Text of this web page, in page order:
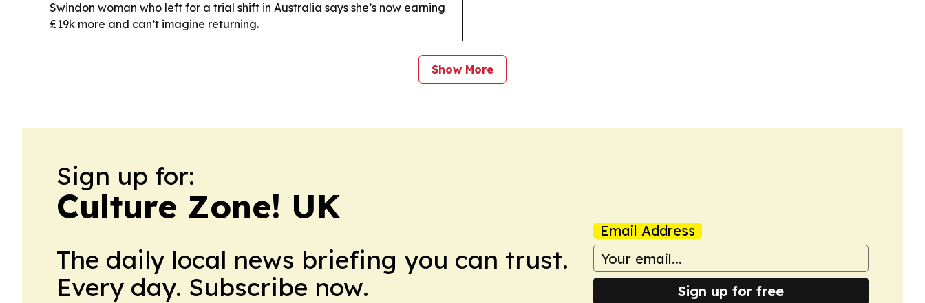
Swindon woman who left for a trial shift in Australia says she’s now earning
£19k more and can’t imagine returning.
Show More
Sign up for:
Culture Zone! UK
The daily local news briefing you can trust.
Every day. Subscribe now.
Email Address
Sign up for free